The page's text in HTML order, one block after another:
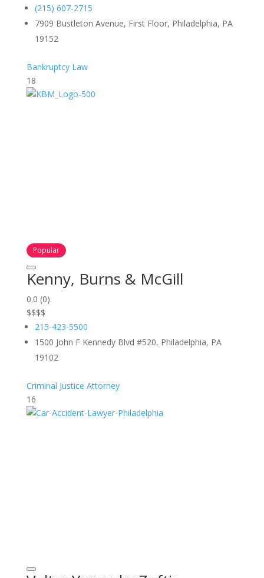
(215) 607-2715
7909 Bustleton Avenue, First Floor, Philadelphia, PA
19152
Bankruptcy Law
18
Popular
Kenny, Burns & McGill
0.0 (0)
$$$$
215-423-5500
1500 John F Kennedy Blvd #520, Philadelphia, PA
19102
Criminal Justice Attorney
16